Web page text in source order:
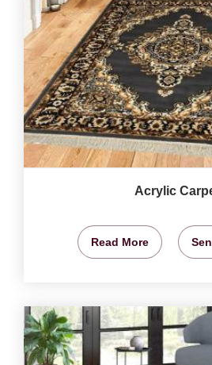
Acrylic
Read More